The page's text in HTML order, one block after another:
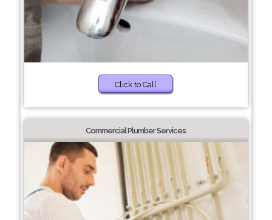
Click to Call
Commercial Plumber Services